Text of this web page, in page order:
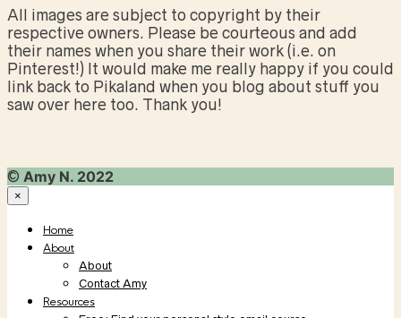
All images are subject to copyright by their
respective owners. Please be courteous and add
their names when you share their work (i.e. on
Pinterest!) It would make me really happy if you could
link back to Pikaland when you blog about stuff you
saw over here too. Thank you!
© Amy N. 2022
×
Home
About
About
Contact Amy
Resources